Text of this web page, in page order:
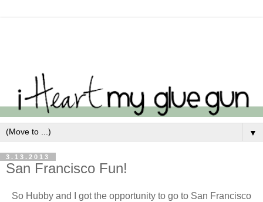
▼
3.13.2013
San Francisco Fun!
So Hubby and I got the opportunity to go to San Francisco